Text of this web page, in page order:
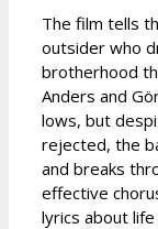
The film tells
outsider who
brotherhood
Anders and
lows, but
rejected, the
and breaks
effective
lyrics about